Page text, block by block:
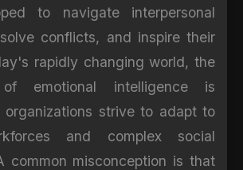
to navigate interpersonal
conflicts, and inspire their
rapidly changing world, the
of emotional intelligence is
organizations strive to adapt to
and complex social
common misconception is that